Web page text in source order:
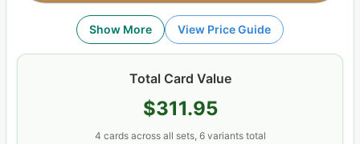
Show More View Price Guide
Total Card Value
$311.95
4 cardsacross all sets, 6 variants total